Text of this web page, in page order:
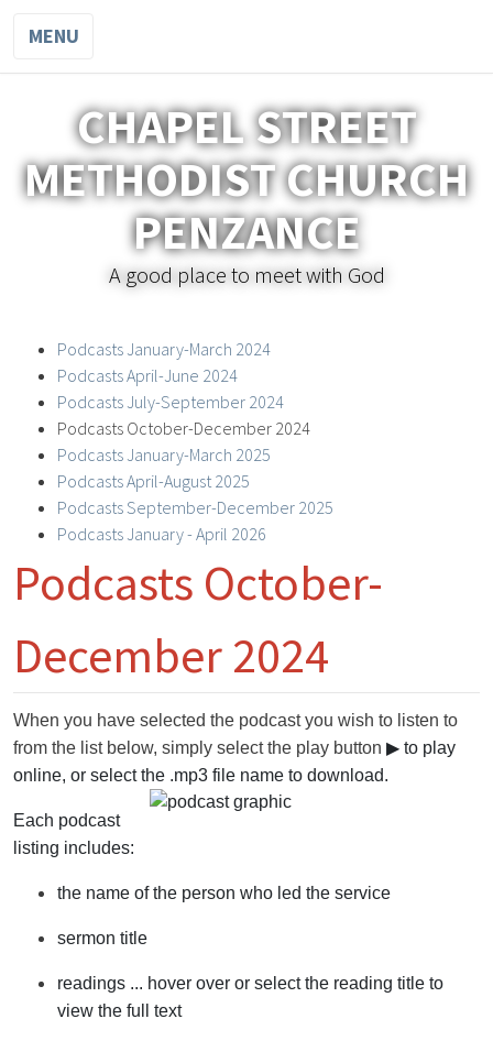
MENU
CHAPEL STREET
METHODIST CHURCH
PENZANCE
A good place to meet with God
Podcasts January-March 2024
Podcasts April-June 2024
Podcasts July-September 2024
Podcasts October-December 2024
Podcasts January-March 2025
Podcasts April-August 2025
Podcasts September-December 2025
Podcasts January - April 2026
Podcasts October-
December 2024
When you have selected the podcast you wish to listen to
from the list below, simply select the play button ▶ to play
online, or select the .mp3 file name to download.
Each podcast
listing includes:
the name of the person who led the service
sermon title
readings ... hover over or select the reading title to
view the full text